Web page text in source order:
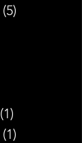
(5)
(1)
(1)